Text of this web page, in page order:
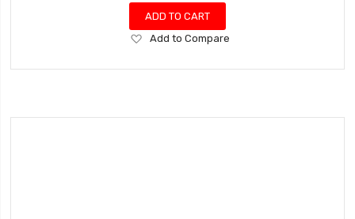
ADD TO CART
Add
Wish
Add to Compare